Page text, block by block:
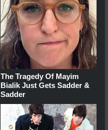
The Tragedy Of Mayim
Bialik Just Gets Sadder &
Sadder